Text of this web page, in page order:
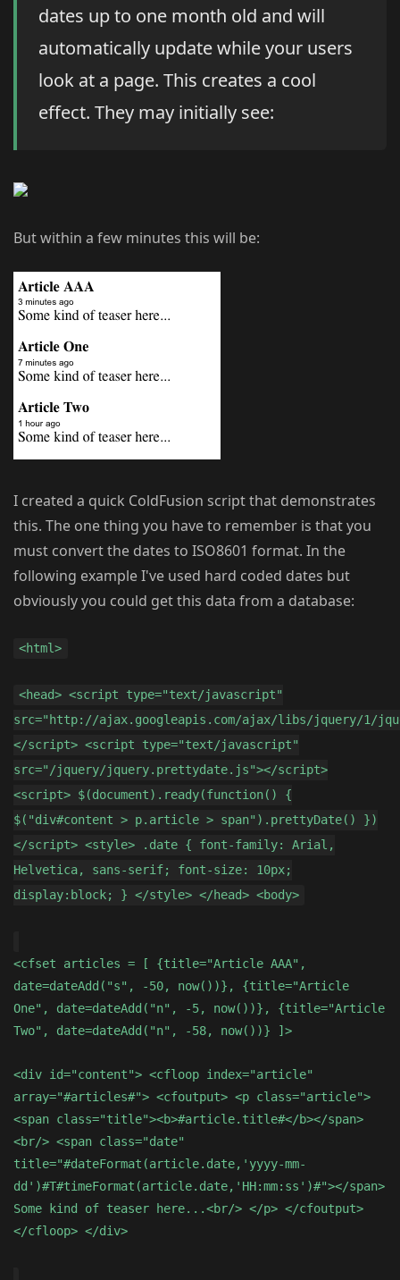
dates up to one month old and will
automatically update while your users
look at a page. This creates a cool
effect. They may initially see:
But within a few minutes this will be:
I created a quick ColdFusion script that demonstrates
this. The one thing you have to remember is that you
must convert the dates to ISO8601 format. In the
following example I've used hard coded dates but
obviously you could get this data from a database:
<html>
<head> <script type="text/javascript"
src="http://ajax.googleapis.com/ajax/libs/jquery/1/
</script> <script type="text/javascript"
src="/jquery/jquery.prettydate.js"></script>
<script> $(document).ready(function() {
$("div#content > p.article > span").prettyDate() })
</script> <style> .date { font-family: Arial,
Helvetica, sans-serif; font-size: 10px;
display:block; } </style> </head> <body>
<cfset articles = [ {title="Article AAA",
date=dateAdd("s", -50, now())}, {title="Article
One", date=dateAdd("n", -5, now())}, {title="Article
Two", date=dateAdd("n", -58, now())} ]>
<div id="content"> <cfloop index="article"
array="#articles#"> <cfoutput> <p class="article">
<span class="title"><b>#article.title#</b></span>
<br/> <span class="date"
title="#dateFormat(article.date,'yyyy-mm-
dd')#T#timeFormat(article.date,'HH:mm:ss')#"></span>
Some kind of teaser here...<br/> </p> </cfoutput>
</cfloop> </div>